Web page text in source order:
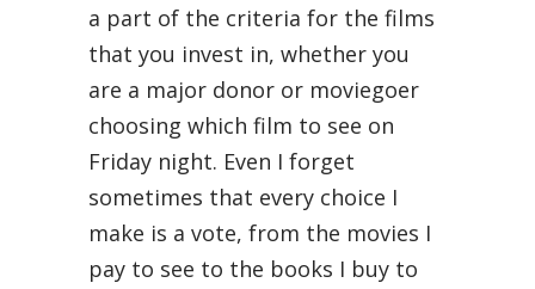
a part of the criteria for the films
that you invest in, whether you
are a major donor or moviegoer
choosing which film to see on
Friday night. Even I forget
sometimes that every choice I
make is a vote, from the movies I
pay to see to the books I buy to